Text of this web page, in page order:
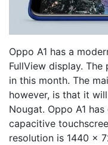
Oppo A1 has a
FullView display. The
in this month. The
however, is that it
Nougat. Oppo A1
capacitive
resolution is 1440 x